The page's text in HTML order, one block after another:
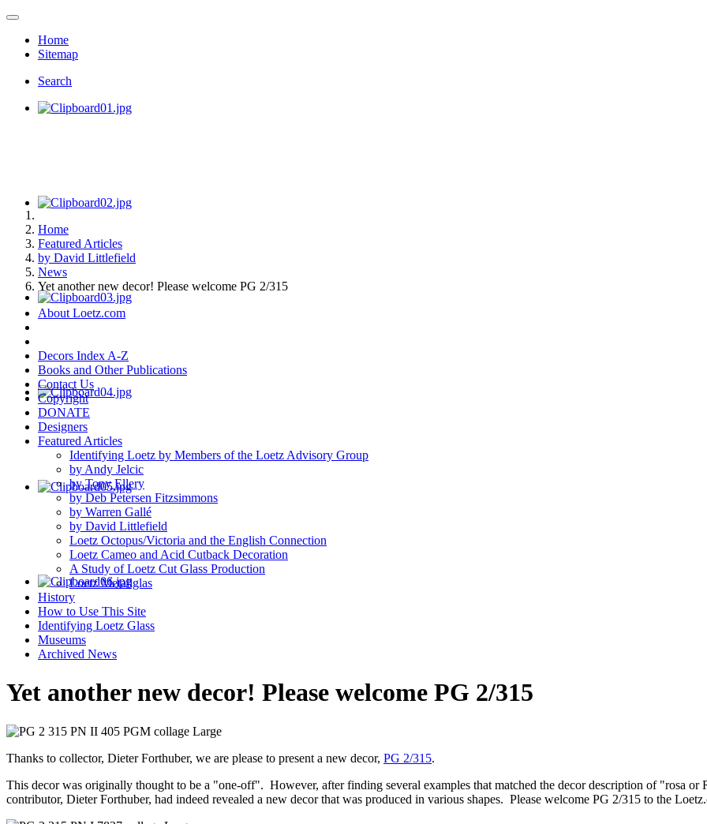
Home
Sitemap
Search
Home
Featured Articles
by David Littlefield
News
Yet another new decor! Please welcome PG 2/315
About Loetz.com
Decors Index A-Z
Books and Other Publications
Contact Us
Copyright
DONATE
Designers
Featured Articles
Identifying Loetz by Members of the Loetz Advisory Group
by Andy Jelcic
by Tony Ellery
by Deb Petersen Fitzsimmons
by Warren Gallé
by David Littlefield
Loetz Octopus/Victoria and the English Connection
Loetz Cameo and Acid Cutback Decoration
A Study of Loetz Cut Glass Production
Loetz Metallglas
History
How to Use This Site
Identifying Loetz Glass
Museums
Archived News
Yet another new decor! Please welcome PG 2/315
Thanks to collector, Dieter Forthuber, we are please to present a new decor, PG 2/315.
This decor was originally thought to be a "one-off". However, after finding several examples that matched the decor description of "rosa or
contributor, Dieter Forthuber, had indeed revealed a new decor that was produced in various shapes. Please welcome PG 2/315 to the